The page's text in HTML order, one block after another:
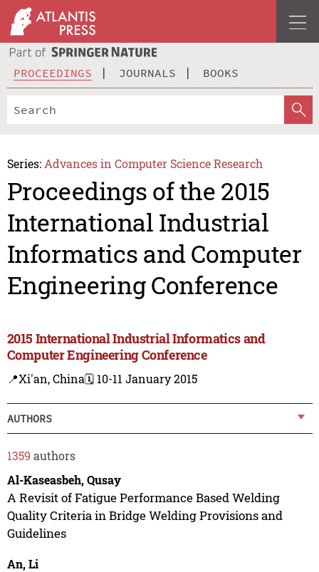
PROCEEDINGS JOURNALS BOOKS
Series: Advances in Computer Science Research
Proceedings of the 2015
International Industrial
Informatics and Computer
Engineering Conference
2015 International Industrial Informatics and
Computer Engineering Conference
📍Xi'an, China🗓️ 10-11 January 2015
AUTHORS
1359 authors
Al-Kaseasbeh, Qusay
A Revisit of Fatigue Performance Based Welding
Quality Criteria in Bridge Welding Provisions and
Guidelines
An, Li